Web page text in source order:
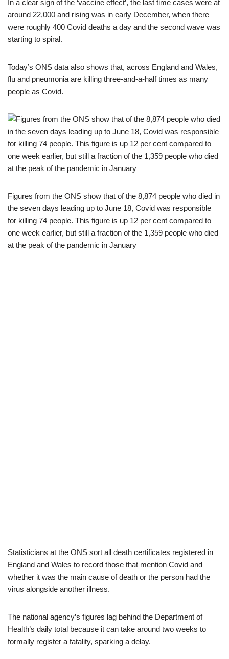
In a clear sign of the ‘vaccine effect’, the last time cases were at
around 22,000 and rising was in early December, when there
were roughly 400 Covid deaths a day and the second wave was
starting to spiral.
Today’s ONS data also shows that, across England and Wales,
flu and pneumonia are killing three-and-a-half times as many
people as Covid.
Figures from the ONS show that of the 8,874 people who died in
the seven days leading up to June 18, Covid was responsible
for killing 74 people. This figure is up 12 per cent compared to
one week earlier, but still a fraction of the 1,359 people who died
at the peak of the pandemic in January
Statisticians at the ONS sort all death certificates registered in
England and Wales to record those that mention Covid and
whether it was the main cause of death or the person had the
virus alongside another illness.
The national agency’s figures lag behind the Department of
Health’s daily total because it can take around two weeks to
formally register a fatality, sparking a delay.